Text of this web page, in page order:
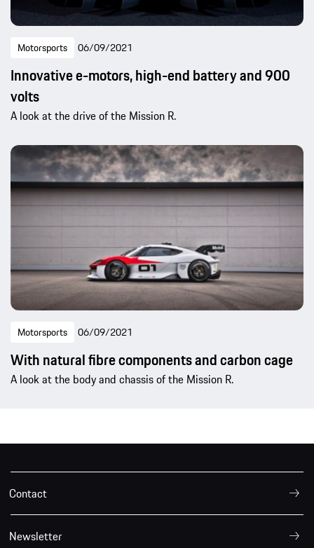
Motorsports 06/09/2021
Innovative e-motors, high-end battery and 900
volts
A look at the drive of the Mission R.
Motorsports 06/09/2021
With natural fibre components and carbon cage
A look at the body and chassis of the Mission R.
Contact
Newsletter